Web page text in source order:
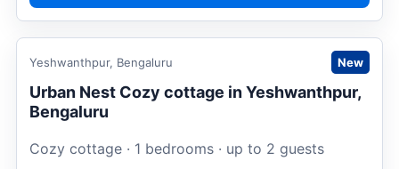
Request to book
Yeshwanthpur, Bengaluru New
Urban Nest Cozy cottage in Yeshwanthpur,
Bengaluru
Cozy cottage · 1 bedrooms · up to 2 guests